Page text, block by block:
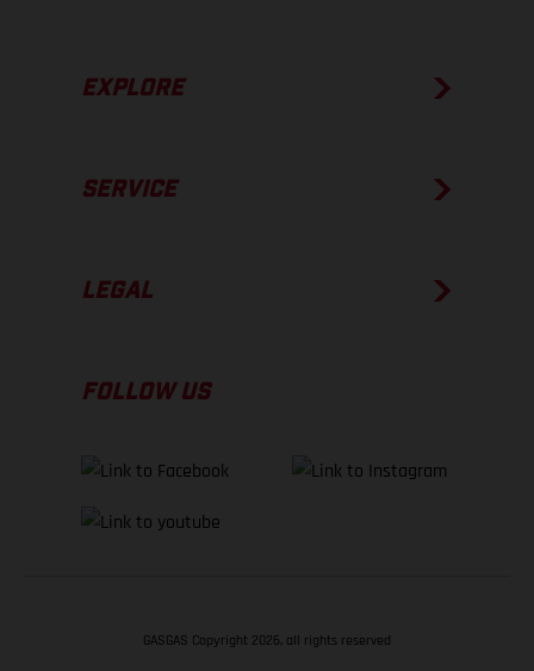
EXPLORE
SERVICE
LEGAL
FOLLOW US
GASGAS Copyright 2026, all rights reserved